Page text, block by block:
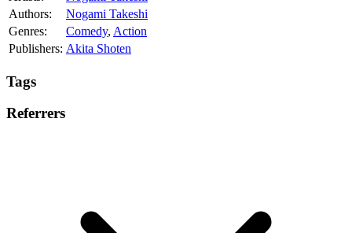
Authors:
Nogami Takeshi
Genres:
Comedy, Action
Publishers: Akita Shoten
Tags
Referrers